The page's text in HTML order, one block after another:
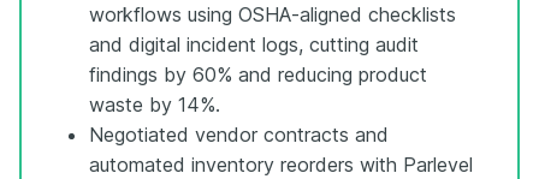
workflows using OSHA-aligned checklists
and digital incident logs, cutting audit
findings by 60% and reducing product
waste by 14%.
Negotiated vendor contracts and
automated inventory reorders with Parlevel